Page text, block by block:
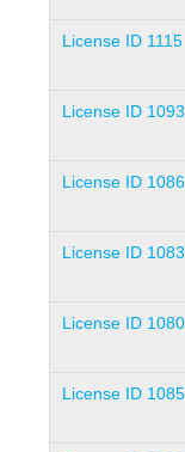
License ID 1115
License ID 1093
License ID 1086
License ID 1083
License ID 1080
License ID 1085